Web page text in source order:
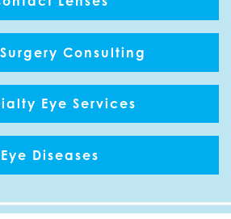
Consulting
Eye Services
Eye Diseases